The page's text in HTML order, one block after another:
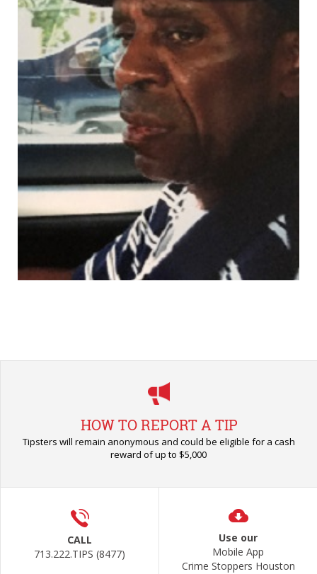
HOW TO REPORT A TIP
Tipsters will remain anonymous and could be eligible for a cash
reward of up to $5,000
CALL
713.222.TIPS (8477)
Use our
Mobile App
Crime Stoppers Houston